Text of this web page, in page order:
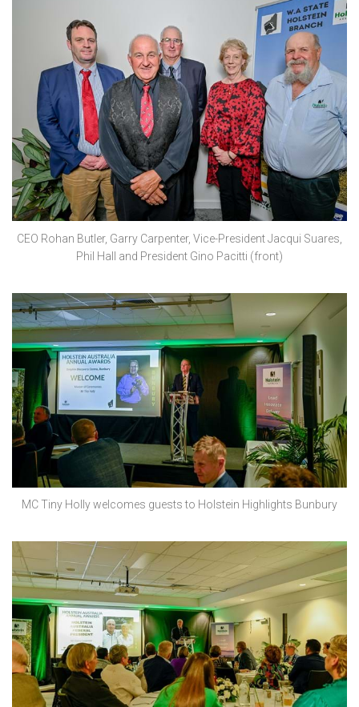
CEO Rohan Butler, Garry Carpenter, Vice-President Jacqui Suares,
Phil Hall and President Gino Pacitti (front)
MC Tiny Holly welcomes guests to Holstein Highlights Bunbury